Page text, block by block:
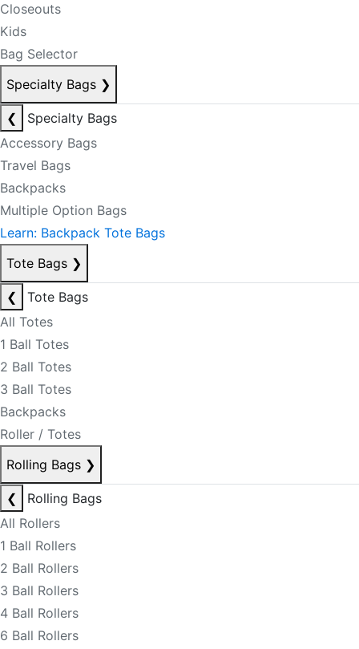
Closeouts
Kids
Bag Selector
Specialty Bags ❯
❮
Specialty Bags
Accessory Bags
Travel Bags
Backpacks
Multiple Option Bags
Learn: Backpack Tote Bags
Tote Bags ❯
❮
Tote Bags
All Totes
1 Ball Totes
2 Ball Totes
3 Ball Totes
Backpacks
Roller / Totes
Rolling Bags ❯
❮
Rolling Bags
All Rollers
1 Ball Rollers
2 Ball Rollers
3 Ball Rollers
4 Ball Rollers
6 Ball Rollers